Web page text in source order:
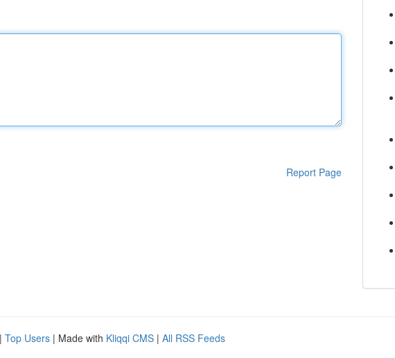
Report Page
| Top Users | Made with Kliqqi CMS | All RSS Feeds